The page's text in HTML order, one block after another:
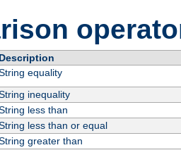
Description
equality
inequality
less than
less than or equal
greater than